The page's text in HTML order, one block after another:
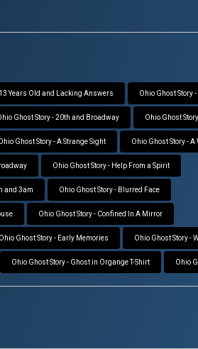
Years Old and Lacking Answers Ohio Ghost Story
Ghost Story - 20th and Broadway Ohio Ghost
Ghost Story - A Strange Sight Ohio Ghost Story -
Ohio Ghost Story - Help From a Spirit
and 3am Ohio Ghost Story - Blurred Face
Ohio Ghost Story - Confined In A Mirror
Ghost Story - Early Memories Ohio Ghost Story -
Ohio Ghost Story - Ghost in Organge T-Shirt Ohio